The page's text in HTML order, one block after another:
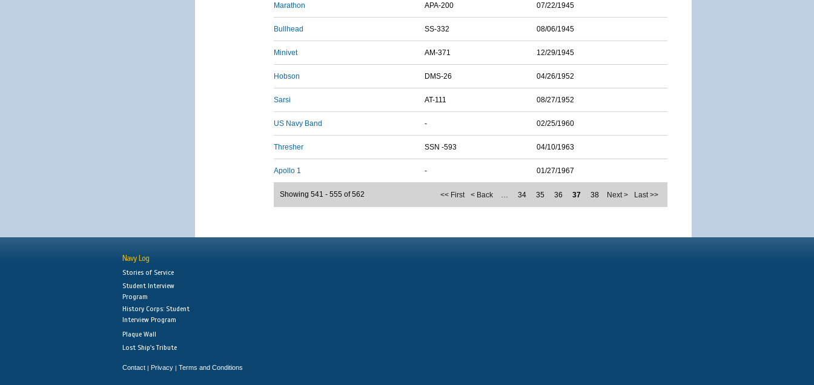
Marathon APA-200 07/22/1945
Bullhead SS-332 08/06/1945
Minivet AM-371 12/29/1945
Hobson DMS-26 04/26/1952
Sarsi AT-111 08/27/1952
US Navy Band - 02/25/1960
Thresher SSN -593 04/10/1963
Apollo 1 - 01/27/1967
<< First < Back … 34 35 36 37 38 Next > Last >>
Showing 541 - 555 of 562
Navy Log
Stories of Service
Student Interview
Program
History Corps: Student
Interview Program
Plaque Wall
Lost Ship's Tribute
Contact | Privacy | Terms and Conditions